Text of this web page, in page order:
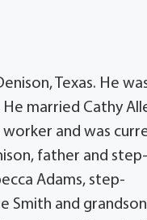
Texas. He
He married Cathy
worker and was
father and
Adams, step-
Smith and grandson